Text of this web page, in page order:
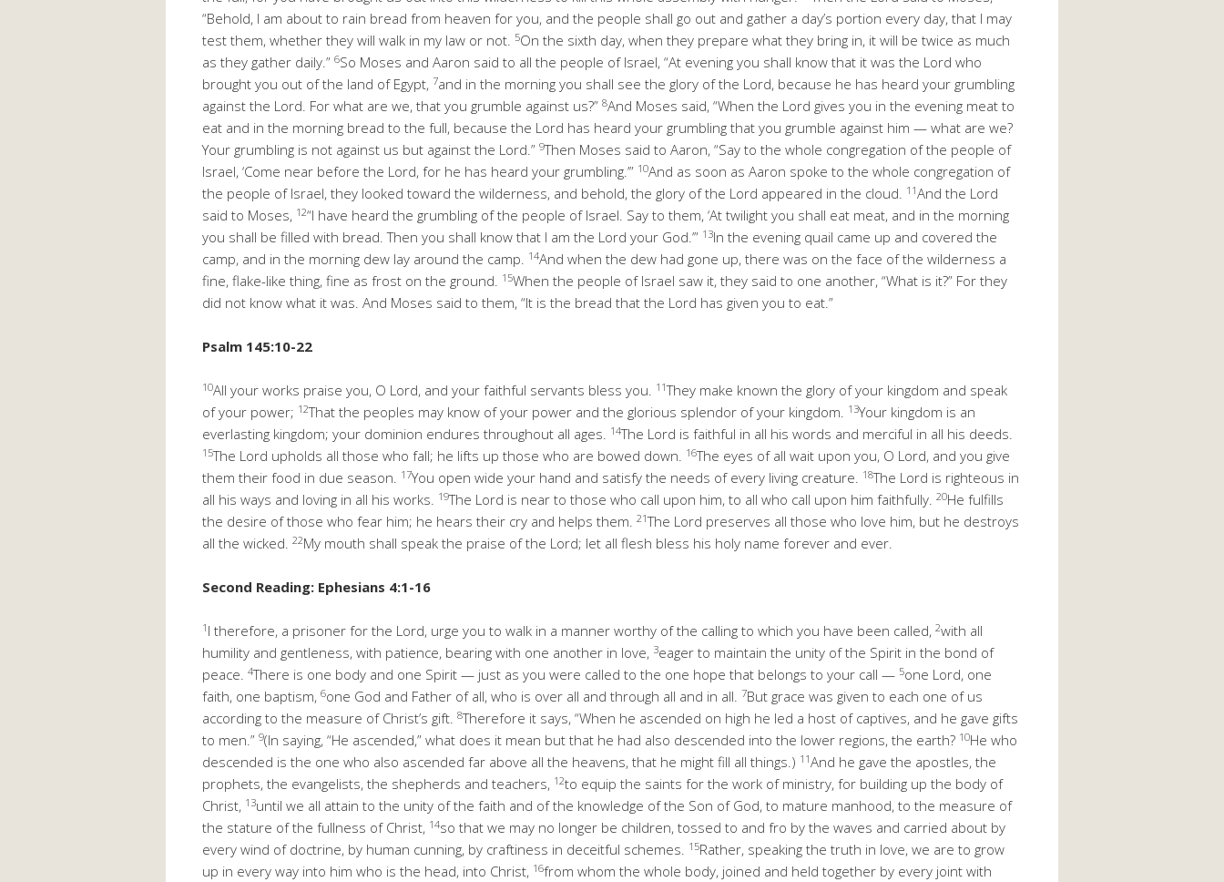
“Behold, I am about to rain bread from heaven for you, and the people shall go out and gather a day’s portion every day, that I may
test them, whether they will walk in my law or not. 5On the sixth day, when they prepare what they bring in, it will be twice as much
as they gather daily.” 6So Moses and Aaron said to all the people of Israel, “At evening you shall know that it was the Lord who
brought you out of the land of Egypt, 7and in the morning you shall see the glory of the Lord, because he has heard your grumbling
against the Lord. For what are we, that you grumble against us?” 8And Moses said, “When the Lord gives you in the evening meat to
eat and in the morning bread to the full, because the Lord has heard your grumbling that you grumble against him — what are we?
Your grumbling is not against us but against the Lord.” 9Then Moses said to Aaron, “Say to the whole congregation of the people of
Israel, ‘Come near before the Lord, for he has heard your grumbling.’” 10And as soon as Aaron spoke to the whole congregation of
the people of Israel, they looked toward the wilderness, and behold, the glory of the Lord appeared in the cloud. 11And the Lord
said to Moses, 12“I have heard the grumbling of the people of Israel. Say to them, ‘At twilight you shall eat meat, and in the morning
you shall be filled with bread. Then you shall know that I am the Lord your God.’” 13In the evening quail came up and covered the
camp, and in the morning dew lay around the camp. 14And when the dew had gone up, there was on the face of the wilderness a
fine, flake-like thing, fine as frost on the ground. 15When the people of Israel saw it, they said to one another, “What is it?” For they
did not know what it was. And Moses said to them, “It is the bread that the Lord has given you to eat.”
Psalm 145:10-22
10All your works praise you, O Lord, and your faithful servants bless you. 11They make known the glory of your kingdom and speak
of your power; 12That the peoples may know of your power and the glorious splendor of your kingdom. 13Your kingdom is an
everlasting kingdom; your dominion endures throughout all ages. 14The Lord is faithful in all his words and merciful in all his deeds.
15The Lord upholds all those who fall; he lifts up those who are bowed down. 16The eyes of all wait upon you, O Lord, and you give
them their food in due season. 17You open wide your hand and satisfy the needs of every living creature. 18The Lord is righteous in
all his ways and loving in all his works. 19The Lord is near to those who call upon him, to all who call upon him faithfully. 20He fulfills
the desire of those who fear him; he hears their cry and helps them. 21The Lord preserves all those who love him, but he destroys
all the wicked. 22My mouth shall speak the praise of the Lord; let all flesh bless his holy name forever and ever.
Second Reading: Ephesians 4:1-16
1 I therefore, a prisoner for the Lord, urge you to walk in a manner worthy of the calling to which you have been called, 2with all
humility and gentleness, with patience, bearing with one another in love, 3eager to maintain the unity of the Spirit in the bond of
peace. 4There is one body and one Spirit — just as you were called to the one hope that belongs to your call — 5one Lord, one
faith, one baptism, 6one God and Father of all, who is over all and through all and in all. 7But grace was given to each one of us
according to the measure of Christ’s gift. 8Therefore it says, “When he ascended on high he led a host of captives, and he gave gifts
to men.” 9(In saying, “He ascended,” what does it mean but that he had also descended into the lower regions, the earth? 10He who
descended is the one who also ascended far above all the heavens, that he might fill all things.) 11And he gave the apostles, the
prophets, the evangelists, the shepherds and teachers, 12to equip the saints for the work of ministry, for building up the body of
Christ, 13until we all attain to the unity of the faith and of the knowledge of the Son of God, to mature manhood, to the measure of
the stature of the fullness of Christ, 14so that we may no longer be children, tossed to and fro by the waves and carried about by
every wind of doctrine, by human cunning, by craftiness in deceitful schemes. 15Rather, speaking the truth in love, we are to grow
up in every way into him who is the head, into Christ, 16from whom the whole body, joined and held together by every joint with